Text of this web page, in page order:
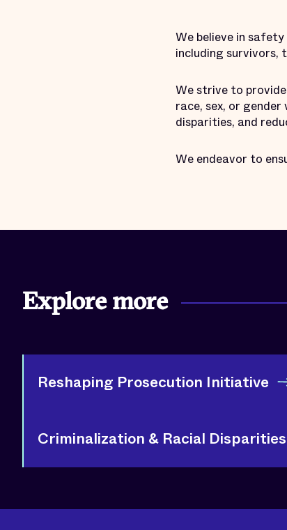
We believe in
including survivors,
We strive to
race, sex, or
disparities, and
We endeavor to
Explore more
Reshaping Prosecution Initiative
Criminalization & Racial Disparities